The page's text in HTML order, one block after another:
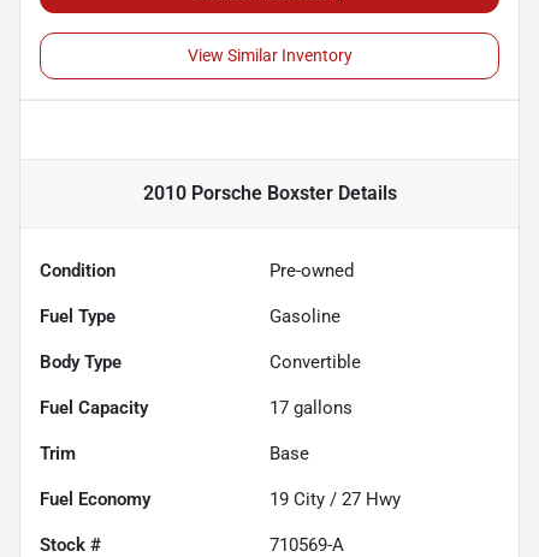
View Similar Inventory
2010 Porsche BoxsterDetails
Condition Pre-owned
Fuel Type Gasoline
Body Type Convertible
Fuel Capacity 17 gallons
Trim Base
Fuel Economy 19 City / 27 Hwy
Stock # 710569-A